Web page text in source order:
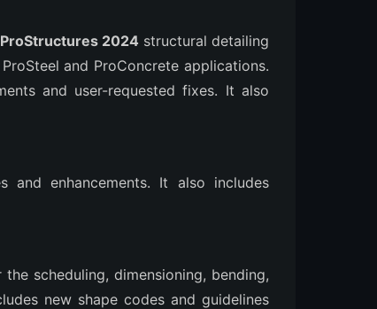
ProStructures 2024 structural detailing
and ProConcrete applications.
and user-requested fixes. It also
and enhancements. It also includes
scheduling, dimensioning, bending,
new shape codes and guidelines